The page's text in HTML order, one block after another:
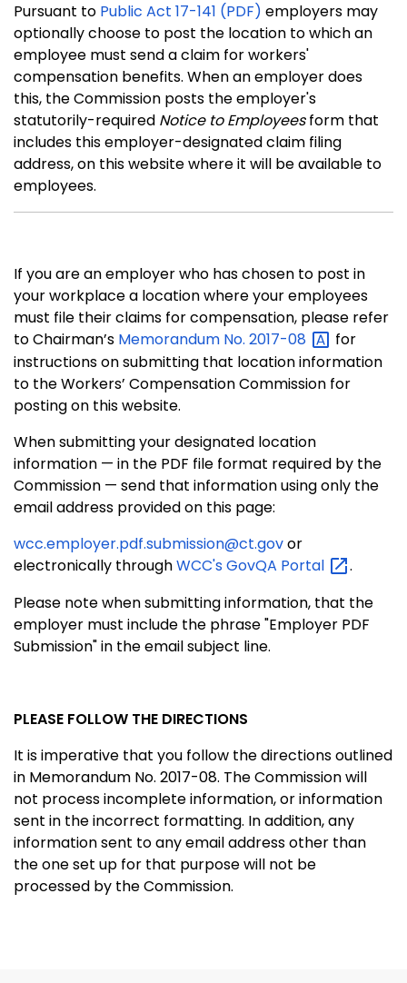
Pursuant to Public Act 17-141 (PDF) employers may
optionally choose to post the location to which an
employee must send a claim for workers'
compensation benefits. When an employer does
this, the Commission posts the employer's
statutorily-required Notice to Employeesform that
includes this employer-designated claim filing
address, on this website where it will be available to
employees.
If you are an employer who has chosen to post in
your workplace a location where your employees
must file their claims for compensation, please refer
to Chairman’s Memorandum No. 2017-08
for
instructions on submitting that location information
to the Workers’ Compensation Commission for
posting on this website.
When submitting your designated location
information — in the PDF file format required by the
Commission — send that information using only the
email address provided on this page:
wcc.employer.pdf.submission@ct.govor
electronically throughWCC's GovQA Portal
.
Please note when submitting information, that the
employer must include the phrase "Employer PDF
Submission" in the email subject line.
PLEASE FOLLOW THE DIRECTIONS
It is imperative that you follow the directions outlined
in Memorandum No. 2017-08. The Commission will
not process incomplete information, or information
sent in the incorrect formatting. In addition, any
information sent to any email address other than
the one set up for that purpose will not be
processed by the Commission.